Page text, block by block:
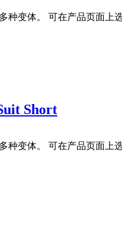
种变体。 可在产品页面上
Short
种变体。 可在产品页面上